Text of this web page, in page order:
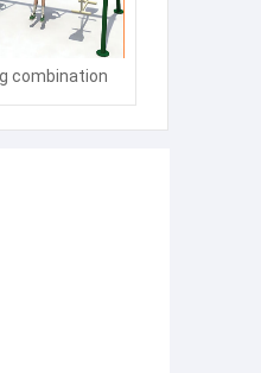
combination